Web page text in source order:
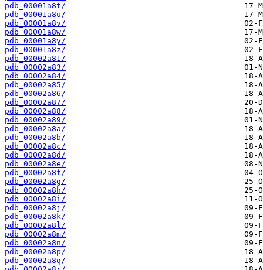
pdb_00001a8t/
pdb_00001a8u/
pdb_00001a8v/
pdb_00001a8w/
pdb_00001a8y/
pdb_00001a8z/
pdb_00002a81/
pdb_00002a83/
pdb_00002a84/
pdb_00002a85/
pdb_00002a86/
pdb_00002a87/
pdb_00002a88/
pdb_00002a89/
pdb_00002a8a/
pdb_00002a8b/
pdb_00002a8c/
pdb_00002a8d/
pdb_00002a8e/
pdb_00002a8f/
pdb_00002a8g/
pdb_00002a8h/
pdb_00002a8i/
pdb_00002a8j/
pdb_00002a8k/
pdb_00002a8l/
pdb_00002a8m/
pdb_00002a8n/
pdb_00002a8p/
pdb_00002a8q/